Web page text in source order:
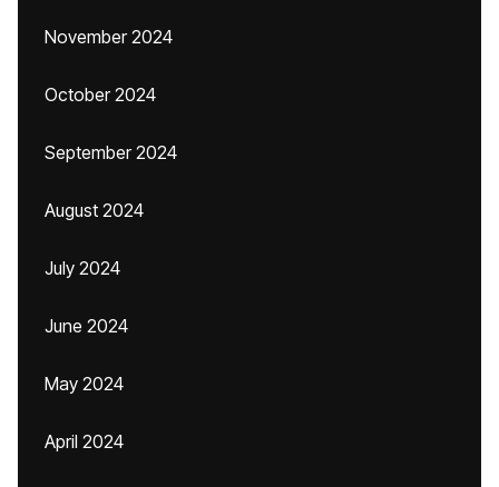
November 2024
October 2024
September 2024
August 2024
July 2024
June 2024
May 2024
April 2024